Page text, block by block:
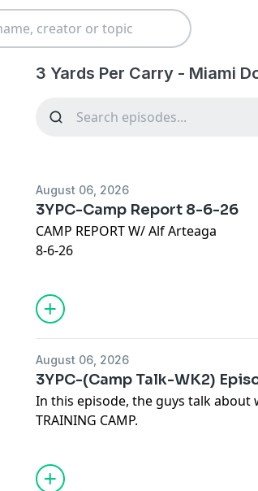
3 Yards Per Carry - Miami
August 06, 2026
3YPC-Camp Report 8-6-26
CAMP REPORT W/ Alf Arteaga
8-6-26
STORE:
Our Sponsors:
* Check out Kensington Publishing:
https://www.kensingtonbooks.com
Advertising Inquiries:
August 06, 2026
3YPC-(Camp Talk-WK2)
In this episode, the guys talk about
TRAINING CAMP.
STORE: